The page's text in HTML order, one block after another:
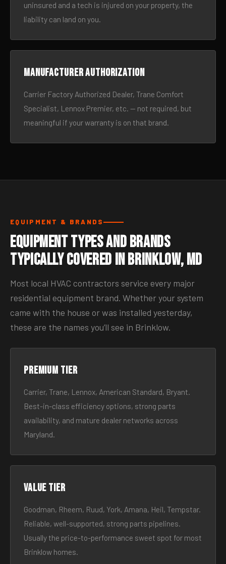
uninsured and a tech is injured on your property, the
liability can land on you.
Manufacturer authorization
Carrier Factory Authorized Dealer, Trane Comfort
Specialist, Lennox Premier, etc. — not required, but
meaningful if your warranty is on that brand.
EQUIPMENT & BRANDS
Equipment Types and Brands
Typically Covered in Brinklow, MD
Most local HVAC contractors service every major
residential equipment brand. Whether your system
came with the house or was installed yesterday,
these are the names you’ll see in Brinklow.
Premium tier
Carrier, Trane, Lennox, American Standard, Bryant.
Best-in-class efficiency options, strong parts
availability, and mature dealer networks across
Maryland.
Value tier
Goodman, Rheem, Ruud, York, Amana, Heil, Tempstar.
Reliable, well-supported, strong parts pipelines.
Usually the price-to-performance sweet spot for most
Brinklow homes.